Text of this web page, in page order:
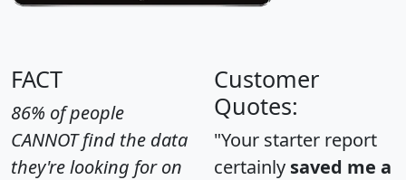
FACT
86% of people
CANNOT find the data
they're looking for on
Customer
Quotes:
"Your starter report
certainly saved me a